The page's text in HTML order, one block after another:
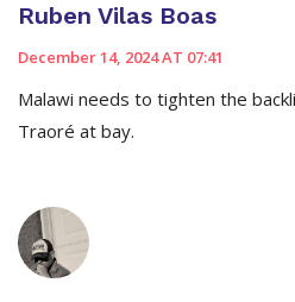
Ruben Vilas Boas
December 14, 2024 AT 07:41
Malawi needs to tighten the
Traoré at bay.